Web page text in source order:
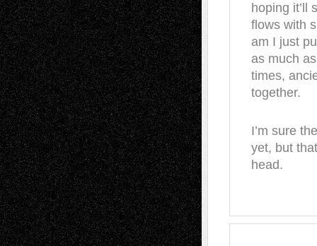
hoping it’ll
flows with
am I just
as much
times,
together.
I’m sure
yet, but
head.